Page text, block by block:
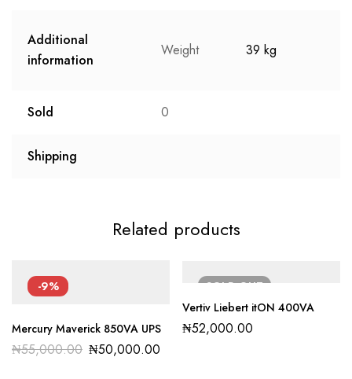
Additional
information
Weight 39 kg
Sold 0
Shipping
Related products
-9%
Mercury Maverick 850VA UPS
₦55,000.00 ₦50,000.00
SOLDOUT
Vertiv Liebert itON 400VA
₦52,000.00